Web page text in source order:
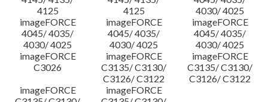
4125
4125
4030/ 4025
imageFORCE
4045/ 4035/
4030/ 4025
imageFORCE
4045/ 4035/
4030/ 4025
imageFORCE
4045/ 4035/
4030/ 4025
imageFORCE
C3026
imageFORCE
C3135/ C3130/
C3126/ C3122
imageFORCE
C3135/ C3130/
C3126/ C3122
imageFORCE
imageFORCE